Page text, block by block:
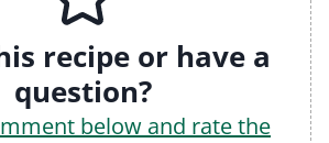
recipe or have a
question?
below and rate the